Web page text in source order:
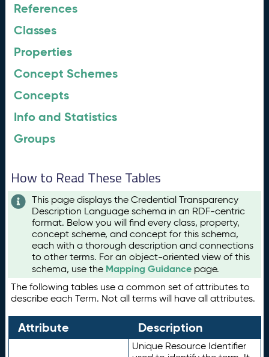
References
Classes
Properties
Concept Schemes
Concepts
Info and Statistics
Groups
How to Read These Tables
This page displays the Credential Transparency
Description Language schema in an RDF-centric
format. Below you will find every class, property,
concept scheme, and concept for this schema,
each with a thorough description and connections
to other terms. For an object-oriented view of this
schema, use the Mapping Guidance page.
The following tables use a common set of attributes to
describe each Term. Not all terms will have all attributes.
Attribute Description
Unique Resource Identifier